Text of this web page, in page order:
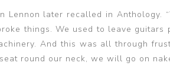
Lennon later recalled in
things. We used to leave
And this was all through
round our neck, we will go on